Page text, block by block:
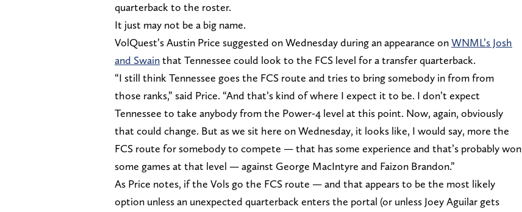
quarterback to the roster.
It just may not be a big name.
VolQuest’s Austin Price suggested on Wednesday during an appearance onWNML’s Josh
and Swainthat Tennessee could look to the FCS level for a transfer quarterback.
“I still think Tennessee goes the FCS route and tries to bring somebody in from from
those ranks,” said Price. “And that’s kind of where I expect it to be. I don’t expect
Tennessee to take anybody from the Power-4 level at this point. Now, again, obviously
that could change. But as we sit here on Wednesday, it looks like, I would say, more the
FCS route for somebody to compete — that has some experience and that’s probably won
some games at that level — against George MacIntyre and Faizon Brandon.”
As Price notes, if the Vols go the FCS route — and that appears to be the most likely
option unless an unexpected quarterback enters the portal (or unless Joey Aguilar gets